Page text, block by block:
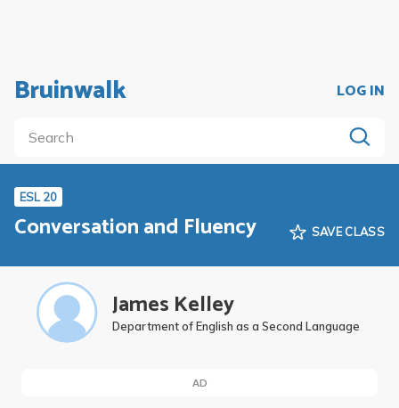
Bruinwalk LOG IN
ESL 20
Conversation and Fluency SAVE CLASS
James Kelley
Department of English as a Second Language
AD